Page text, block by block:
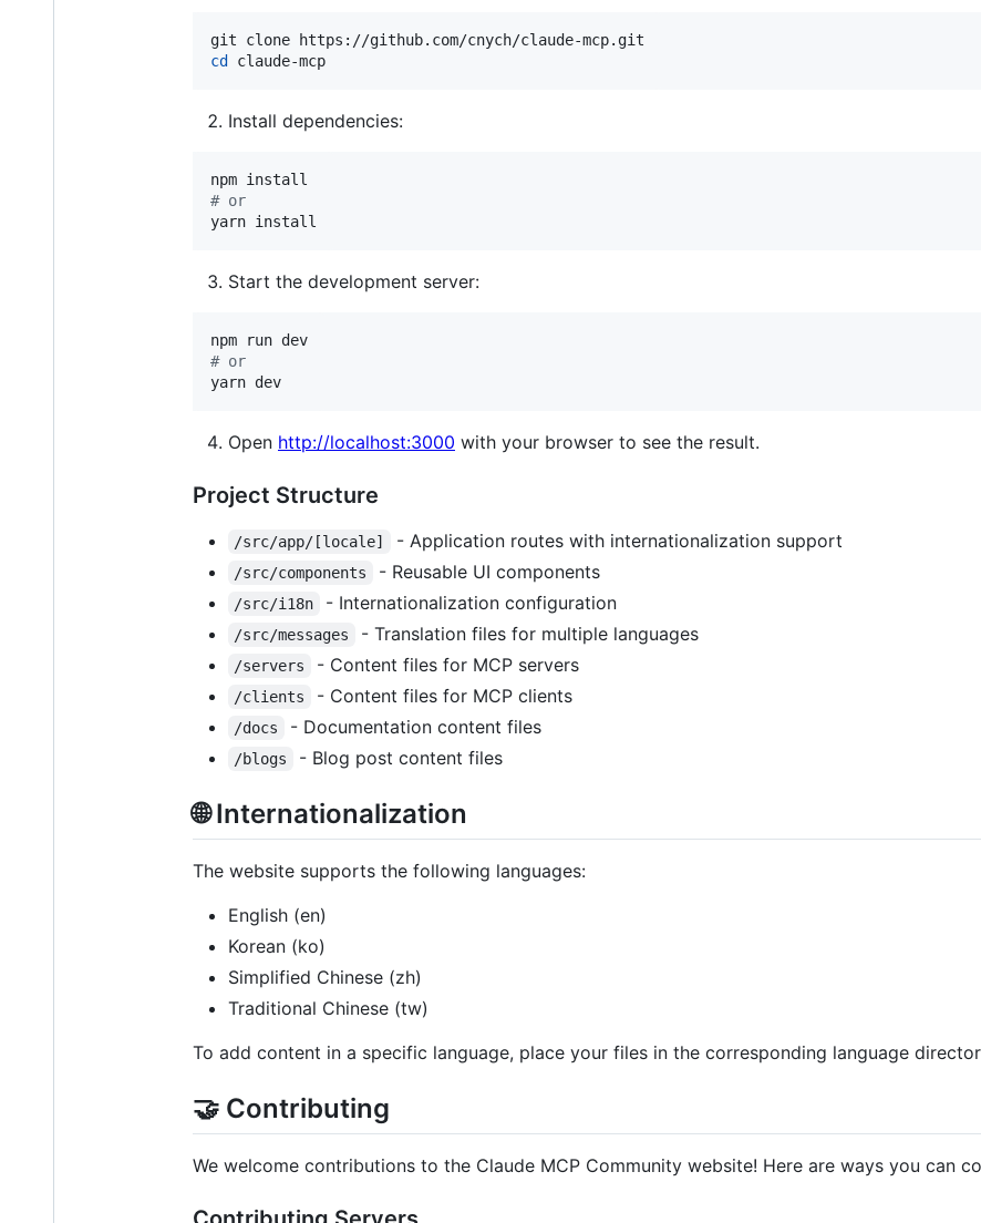
cd
claude-mcp
Install dependencies:
# or
yarn install
Start the development server:
# or
yarn dev
Open http://localhost:3000 with your browser to see the result.
Project Structure
/src/app/[locale] - Application routes with internationalization support
/src/components - Reusable UI components
/src/i18n - Internationalization configuration
/src/messages - Translation files for multiple languages
/servers - Content files for MCP servers
/clients - Content files for MCP clients
/docs - Documentation content files
/blogs - Blog post content files
🌐 Internationalization
The website supports the following languages:
English (en)
Korean (ko)
Simplified Chinese (zh)
Traditional Chinese (tw)
To add content in a specific language, place your files in the corresponding language
🤝 Contributing
We welcome contributions to the Claude MCP Community website! Here are ways you can